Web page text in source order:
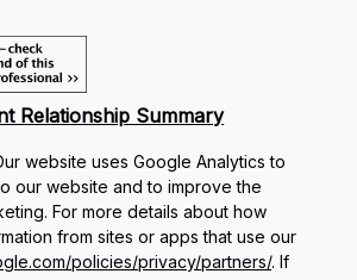
Relationship Summary
website uses Google Analytics to
our website and to improve the
For more details about how
from sites or apps that use our
policies/privacy/partners/. If